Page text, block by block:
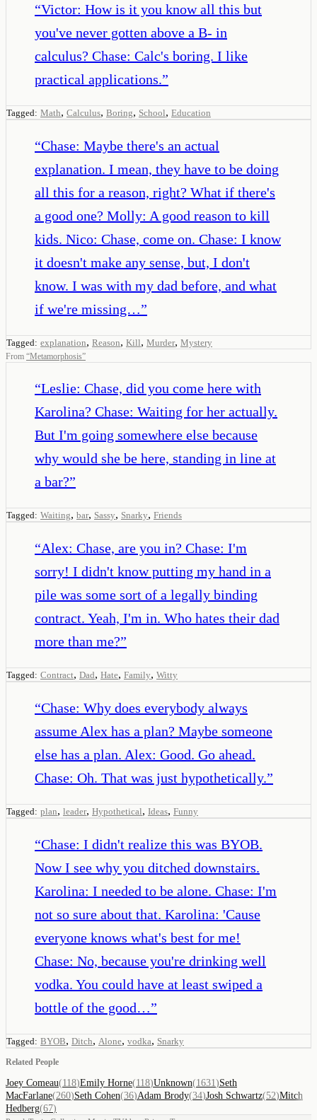
“Victor: How is it you know all this but
you've never gotten above a B- in
calculus? Chase: Calc's boring. I like
practical applications.”
Tagged: Math, Calculus, Boring, School, Education
“Chase: Maybe there's an actual
explanation. I mean, they have to be doing
all this for a reason, right? What if there's
a good one? Molly: A good reason to kill
kids. Nico: Chase, come on. Chase: I know
it doesn't make any sense, but, I don't
know. I was with my dad before, and what
if we're missing…”
Tagged: explanation, Reason, Kill, Murder, Mystery
From “Metamorphosis”
“Leslie: Chase, did you come here with
Karolina? Chase: Waiting for her actually.
But I'm going somewhere else because
why would she be here, standing in line at
a bar?”
Tagged: Waiting, bar, Sassy, Snarky, Friends
“Alex: Chase, are you in? Chase: I'm
sorry! I didn't know putting my hand in a
pile was some sort of a legally binding
contract. Yeah, I'm in. Who hates their dad
more than me?”
Tagged: Contract, Dad, Hate, Family, Witty
“Chase: Why does everybody always
assume Alex has a plan? Maybe someone
else has a plan. Alex: Good. Go ahead.
Chase: Oh. That was just hypothetically.”
Tagged: plan, leader, Hypothetical, Ideas, Funny
“Chase: I didn't realize this was BYOB.
Now I see why you ditched downstairs.
Karolina: I needed to be alone. Chase: I'm
not so sure about that. Karolina: 'Cause
everyone knows what's best for me!
Chase: No, because you're drinking well
vodka. You could have at least swiped a
bottle of the good…”
Tagged: BYOB, Ditch, Alone, vodka, Snarky
Related People
Joey Comeau(118)Emily Horne(118)Unknown(1631 )Seth
MacFarlane(260)Seth Cohen(36)Adam Brody(34)Josh Schwartz(52)Mitch
Hedberg(67)